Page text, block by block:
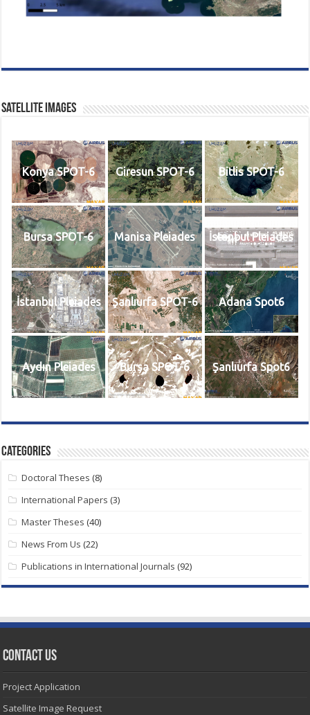
Satellite Images
Konya SPOT-6 Giresun SPOT-6 Bitlis SPOT-6
Bursa SPOT-6 Manisa Pleiades İstanbul Pleiades
İstanbul Pleiades Şanlıurfa SPOT-6 Adana Spot6
Aydın Pleiades Bursa SPOT-6 Şanlıurfa Spot6
Categories
Doctoral Theses (8)
International Papers (3)
Master Theses (40)
News From Us (22)
Publications in International Journals (92)
Contact Us
Project Application
Satellite Image Request